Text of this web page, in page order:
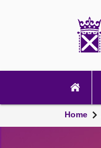
navigation
Home